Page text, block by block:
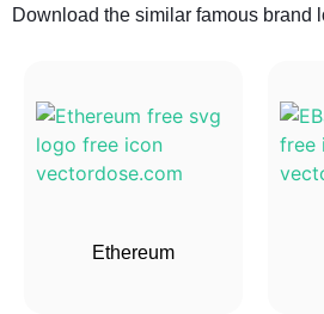
Download the similar famous brand
Ethereum